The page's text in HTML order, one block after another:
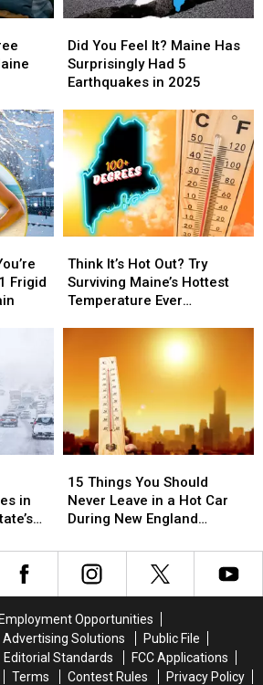
You
Feel
It?
Has
Surprisingly
Had
Earthquakes
in
2025
Did You Feel It? Maine Has
Surprisingly Had 5
Earthquakes in 2025
You
Feel
It?
Has
Surprisingly
Had
Earthquakes
in
2025
Frigid
It’s
Hot
Out?
Maine’s
Hottest
Temperature
Ever
Recorded
Think It’s Hot Out? Try
Surviving Maine’s Hottest
Temperature Ever
It’s
Hot
Out?
Maine’s
Hottest
Temperature
Ever
Recorded
in
Things
You
Should
Leave
Car
During
New
15 Things You Should
Never Leave in a Hot Car
During New England
Things
You
Should
Leave
Car
During
New
Opportunities
Solutions
Public File
Editorial Standards
FCC Applications
Terms Contest Rules Privacy Policy